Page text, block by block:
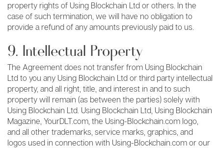
property rights of Using Blockchain Ltd or others. In the
case of such termination, we will have no obligation to
provide a refund of any amounts previously paid to us.
9. Intellectual Property
The Agreement does not transfer from Using Blockchain
Ltd to you any Using Blockchain Ltd or third party intellectual
property, and all right, title, and interest in and to such
property will remain (as between the parties) solely with
Using Blockchain Ltd. Using Blockchain Ltd, Using Blockchain
Magazine, YourDLT.com, the Using-Blockchain.com logo,
and all other trademarks, service marks, graphics, and
logos used in connection with Using-Blockchain.com or our